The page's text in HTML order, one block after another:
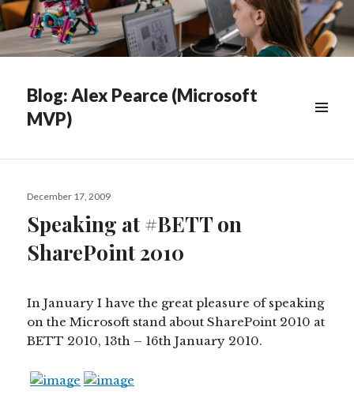
Blog: Alex Pearce (Microsoft
MVP)
Posted
December 17, 2009
Speaking at #BETT on
SharePoint 2010
In January I have the great pleasure of speaking
on the Microsoft stand about SharePoint 2010 at
BETT 2010, 13th – 16th January 2010.